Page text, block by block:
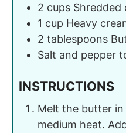
2 cups Shredded
1 cup Heavy
2 tablespoons
Salt and pepper
INSTRUCTIONS
Melt the butter
medium heat.